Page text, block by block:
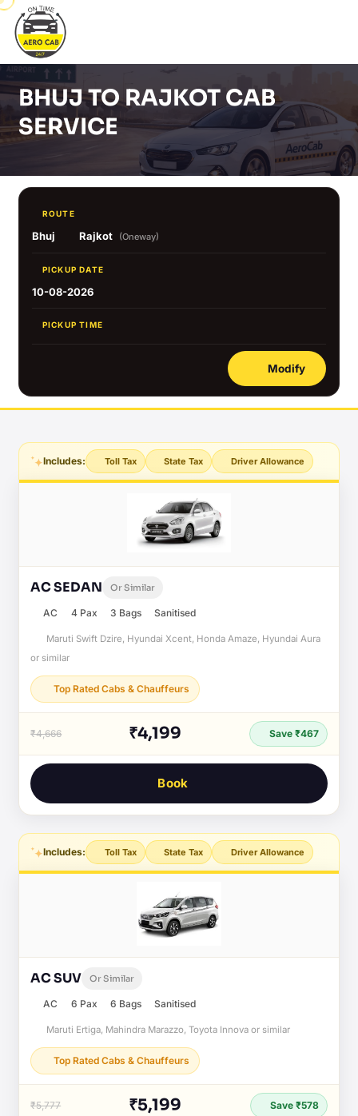
BHUJ TO RAJKOT CAB
SERVICE
ROUTE
Bhuj Rajkot (Oneway)
PICKUP DATE
10-08-2026
PICKUP TIME
Modify
Includes: Toll Tax State Tax Driver Allowance
AC SEDAN Or Similar
AC 4 Pax 3 Bags Sanitised
Maruti Swift Dzire, Hyundai Xcent, Honda Amaze, Hyundai Aura
or similar
Top Rated Cabs & Chauffeurs
₹4,666 ₹4,199 Save ₹467
Book
Includes: Toll Tax State Tax Driver Allowance
AC SUV Or Similar
AC 6 Pax 6 Bags Sanitised
Maruti Ertiga, Mahindra Marazzo, Toyota Innova or similar
Top Rated Cabs & Chauffeurs
₹5,777 ₹5,199 Save ₹578